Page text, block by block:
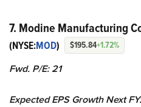
7. Modine Manufacturing
(NYSE:MOD) $195.84+1.72%
Fwd. P/E: 21
Expected EPS Growth Next